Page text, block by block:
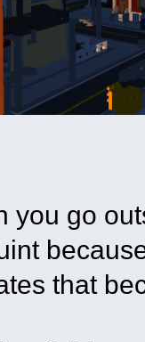
you go
that